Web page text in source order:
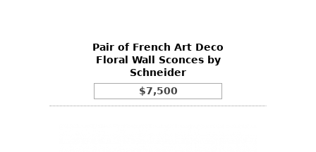
Pair of French Art Deco
Floral Wall Sconces by
Schneider
$7,500